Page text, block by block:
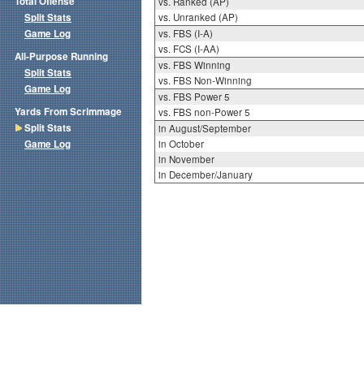
vs. Unranked (AP)
vs. FBS (I-A)
vs. FCS (I-AA)
vs. FBS Winning
vs. FBS Non-Winning
vs. FBS Power 5
vs. FBS non-Power 5
in August/September
in October
in November
in December/January
Split Stats
Game Log
All-Purpose Running
Split Stats
Game Log
Yards From Scrimmage
Split Stats
Game Log